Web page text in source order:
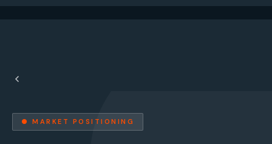
● MARKET POSITIONING